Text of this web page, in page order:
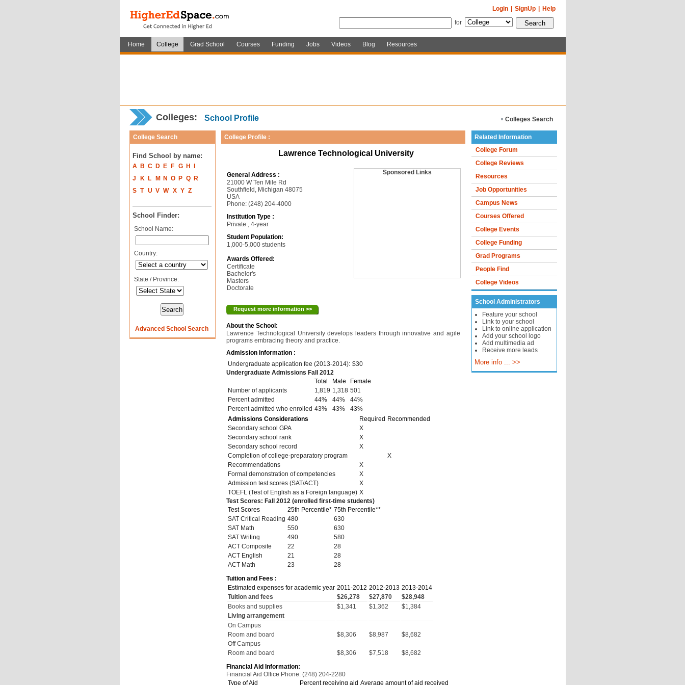
Help
SignUp
Login
for
Home College Grad School Courses Funding Jobs Videos Blog Resources
Colleges: School Profile Colleges Search
College Search
Find School by name:
A B C D E F G H
J
K L M N O P Q
R
S T U V W X Y Z
School Finder:
School Name:
Country:
State / Province:
Advanced School Search
College Profile :
Lawrence Technological University
General Address :
21000 W Ten Mile Rd
Southfield, Michigan 48075
USA
Phone: (248) 204-4000
Institution Type :
Private , 4-year
Student Population:
1,000-5,000 students
Awards Offered:
Certificate
Bachelor's
Masters
Doctorate
Sponsored Links
Request more information >>
About the School:
Lawrence Technological University develops leaders through innovative and agile
programs embracing theory and practice.
Admission information :
Undergraduate application fee (2013-2014): $30
Undergraduate Admissions Fall 2012
Total
Male
Female
Number of applicants
1,819 1,318 501
Percent admitted
44% 44%
44%
Percent admitted who enrolled 43% 43%
43%
Admissions Considerations
Required Recommended
Secondary school GPA
X
Secondary school rank
X
Secondary school record
X
Completion of college-preparatory program
X
Recommendations
X
Formal demonstration of competencies
X
Admission test scores (SAT/ACT)
X
TOEFL (Test of English as a Foreign language) X
Test Scores: Fall 2012 (enrolled first-time students)
Test Scores
25th Percentile* 75th Percentile**
SAT Critical Reading 480
630
SAT Math
550
630
SAT Writing
490
580
ACT Composite
22
28
ACT English
21
28
ACT Math
23
28
Tuition and Fees :
Estimated expenses for academic year 2011-2012 2012-2013 2013-2014
Tuition and fees
$26,278 $27,870
$28,948
Books and supplies
$1,341 $1,362
$1,384
Living arrangement
On Campus
Room and board
$8,306 $8,987
$8,682
Off Campus
Room and board
$8,306 $7,518
$8,682
Financial Aid Information:
Financial Aid Office Phone: (248) 204-2280
Type of Aid
Percent receiving aid Average amount of aid received
Related Information
College Forum
College Reviews
Resources
Job Opportunities
Campus News
Courses Offered
College Events
College Funding
Grad Programs
People Find
College Videos
School Administrators
Feature your school
Link to your school
Link to online application
Add your school logo
Add multimedia ad
Receive more leads
More info ... >>